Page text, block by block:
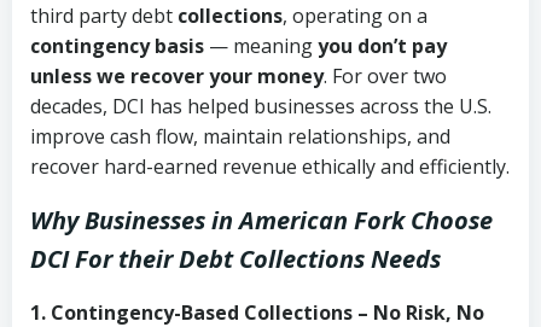
third party debt collections, operating on a
contingency basis — meaningyou don’t pay
unless we recover your money. For over two
decades, DCI has helped businesses across the U.S.
improve cash flow, maintain relationships, and
recover hard-earned revenue ethically and efficiently.
Why Businesses in American Fork Choose
DCIFor their Debt Collections Needs
1. Contingency-Based Collections – No Risk, No